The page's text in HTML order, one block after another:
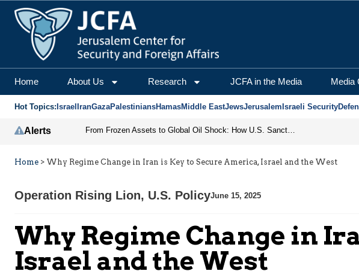
Home About Us Research JCFA in the Media Media
Hot Topics: Israel IranGazaPalestiniansHamasMiddle EastJewsJerusalem Israeli Security
Alerts From Frozen Assets to Global Oil Shock: How U.S. Sanctions and Iran’s Hormuz Threat Could Reshape Energy Markets
Home > Why Regime Change in Iran is Key to Secure America, Israel and the West
Operation Rising Lion, U.S. PolicyJune 15, 2025
Why Regime Change in
Israel and the West